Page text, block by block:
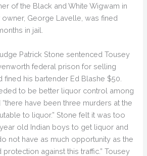
of the Black and White Wigwam in
owner, George Lavelle, was fined
in jail.
Patrick Stone sentenced Tousey
federal prison for selling
fined his bartender Ed Blashe $50.
to be better liquor control among
“there have been three murders at the
to liquor.” Stone felt it was too
old Indian boys to get liquor and
not have as much opportunity as the
against this traffic.” Tousey